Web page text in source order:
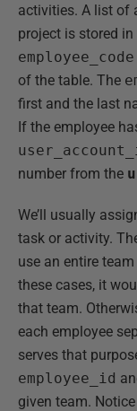
activities. A list of
project is stored in
employee_code
of the table. The
first and the last
If the employee
number from the
We’ll usually
task or activity.
use an entire
these cases, it
that team.
each employee
serves that
employee_id
given team.